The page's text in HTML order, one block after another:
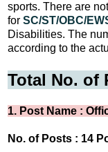
sports. There are
for SC/ST/OBC/
Disabilities. The
according to the
Total No. of
1. Post Name :
No. of Posts : 14